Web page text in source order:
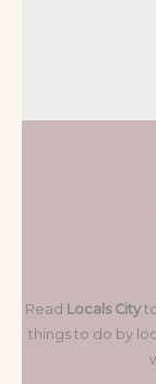
Read Locals City
things to do by